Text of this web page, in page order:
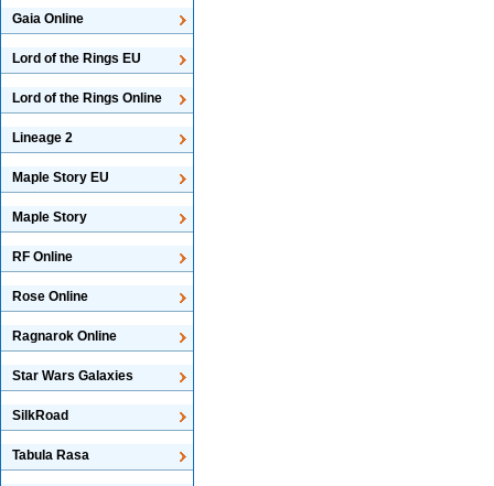
Gaia Online
Lord of the Rings EU
Lord of the Rings Online
Lineage 2
Maple Story EU
Maple Story
RF Online
Rose Online
Ragnarok Online
Star Wars Galaxies
SilkRoad
Tabula Rasa